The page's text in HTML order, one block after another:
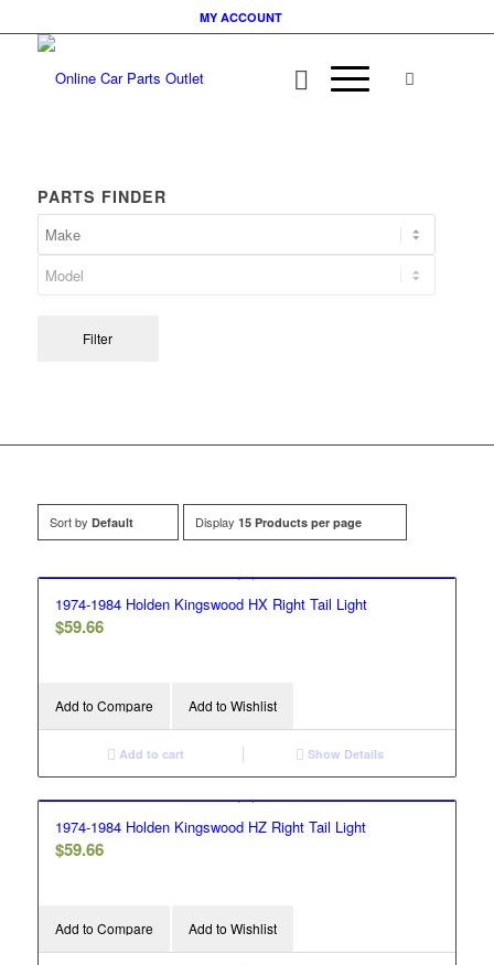
MY ACCOUNT
PARTS FINDER
Filter
Sort by Default Display 15 Products per page
1974-1984 Holden Kingswood HX Right Tail Light
$59.66
Add to Compare Add to Wishlist
Add to cart Show Details
1974-1984 Holden Kingswood HZ Right Tail Light
$59.66
Add to Compare Add to Wishlist